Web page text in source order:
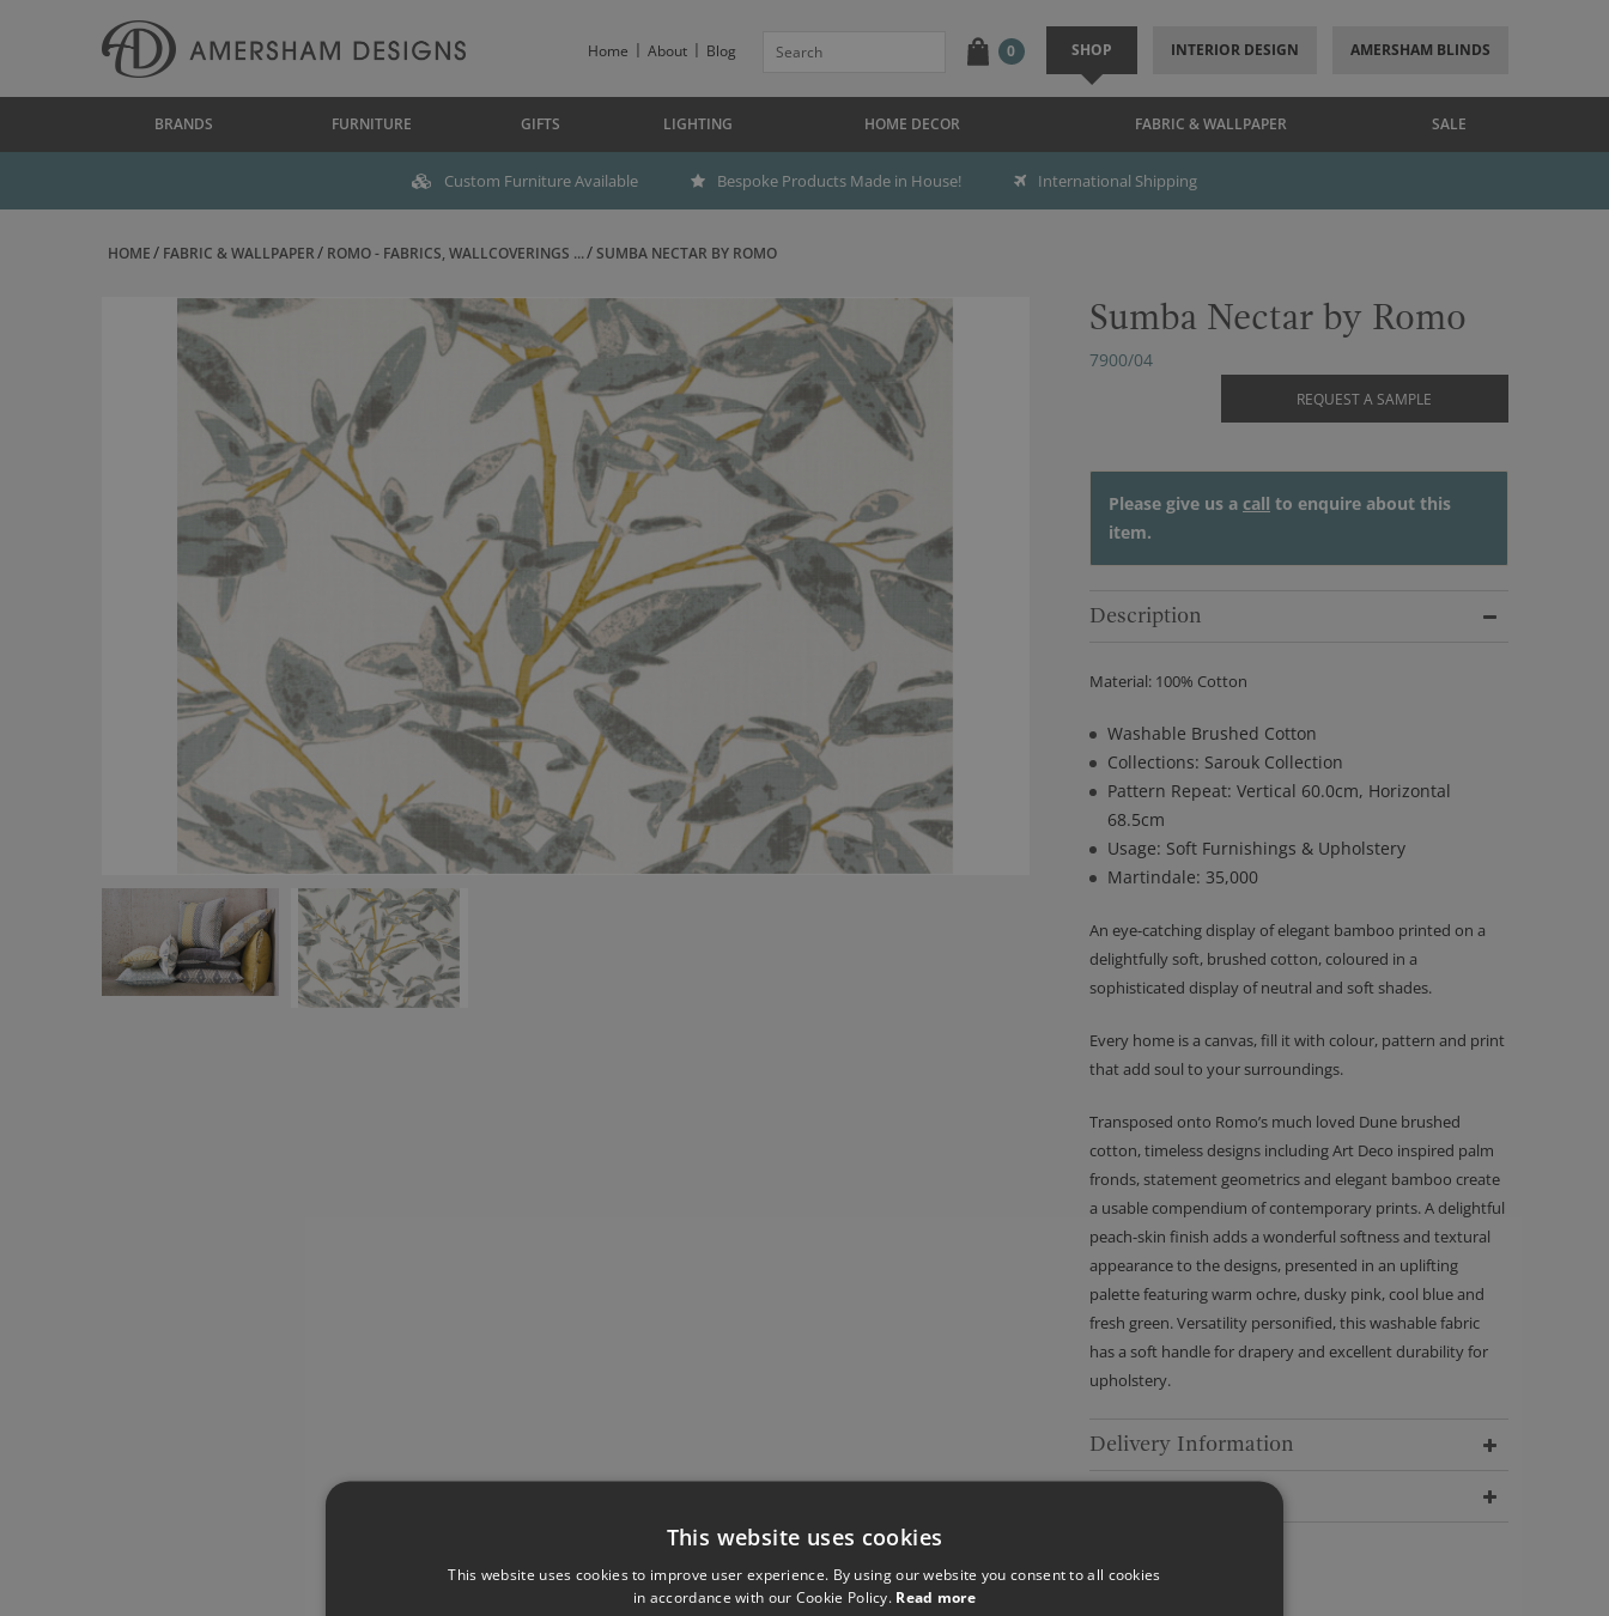
Home About Blog 0 SHOP INTERIOR DESIGN AMERSHAM BLINDS
BRANDS FURNITURE GIFTS LIGHTING HOME DECOR FABRIC & WALLPAPER SALE
Custom Furniture Available Bespoke Products Made in House! International Shipping
HOME FABRIC & WALLPAPER ROMO - FABRICS, WALLCOVERINGS ... SUMBA NECTAR BY ROMO
Sumba Nectar by Romo
7900/04
REQUEST A SAMPLE
Please give us a call to enquire about this
item.
Description
Material: 100% Cotton
Washable Brushed Cotton
Collections: Sarouk Collection
Pattern Repeat: Vertical 60.0cm, Horizontal
68.5cm
Usage: Soft Furnishings & Upholstery
Martindale: 35,000
An eye-catching display of elegant bamboo printed on a
delightfully soft, brushed cotton, coloured in a
sophisticated display of neutral and soft shades.
Every home is a canvas, fill it with colour, pattern and print
that add soul to your surroundings.
Transposed onto Romo’s much loved Dune brushed
cotton, timeless designs including Art Deco inspired palm
fronds, statement geometrics and elegant bamboo create
a usable compendium of contemporary prints. A delightful
peach-skin finish adds a wonderful softness and textural
appearance to the designs, presented in an uplifting
palette featuring warm ochre, dusky pink, cool blue and
fresh green. Versatility personified, this washable fabric
has a soft handle for drapery and excellent durability for
upholstery.
Delivery Information
This website uses cookies
This website uses cookies to improve user experience. By using our website you consent to all cookies
in accordance with our Cookie Policy. Read more